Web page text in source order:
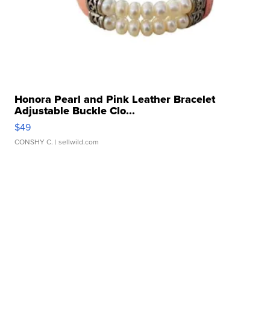
Honora Pearl and Pink Leather Bracelet
Adjustable Buckle Clo...
$49
CONSHY C. | sellwild.com